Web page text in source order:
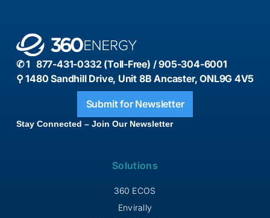
✆ 1 877-431-0332 (Toll-Free) / 905-304-6001
⚲ 1480 Sandhill Drive, Unit 8B Ancaster, ONL9G 4V5
Stay Connected – Join Our Newsletter
Submit for Newsletter
Solutions
360 ECOS
Envirally